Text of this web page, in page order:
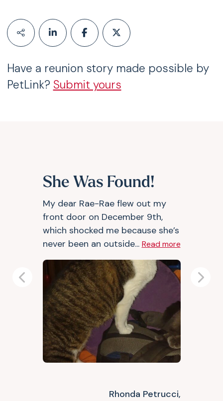
Have a reunion story made possible by
PetLink? Submit yours
She Was Found!
My dear Rae-Rae flew out my
front door on December 9th,
which shocked me because she’s
never been an outside... Read more
Rhonda Petrucci,
Previous Next